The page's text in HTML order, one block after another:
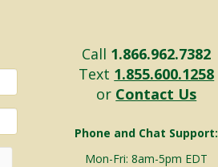
Call 1.866.962.7382
Text 1.855.600.1258
or Contact Us
Phone and Chat Support:
Mon-Fri: 8am-5pm EDT